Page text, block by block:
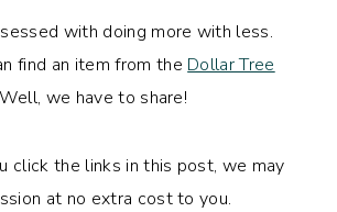
with doing more with less.
find an item from the Dollar Tree
we have to share!
click the links in this post, we may
at no extra cost to you.